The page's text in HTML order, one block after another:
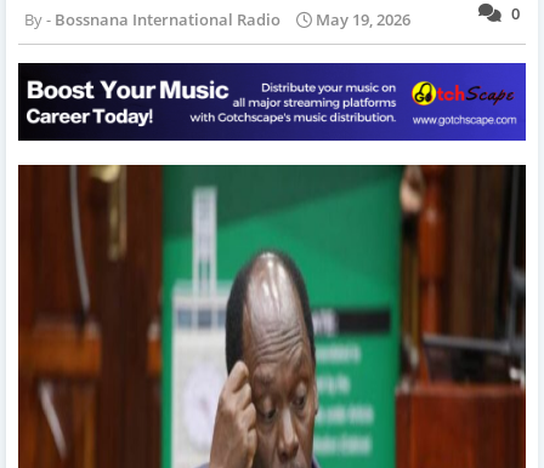
0
Bossnana International Radio May 19, 2026